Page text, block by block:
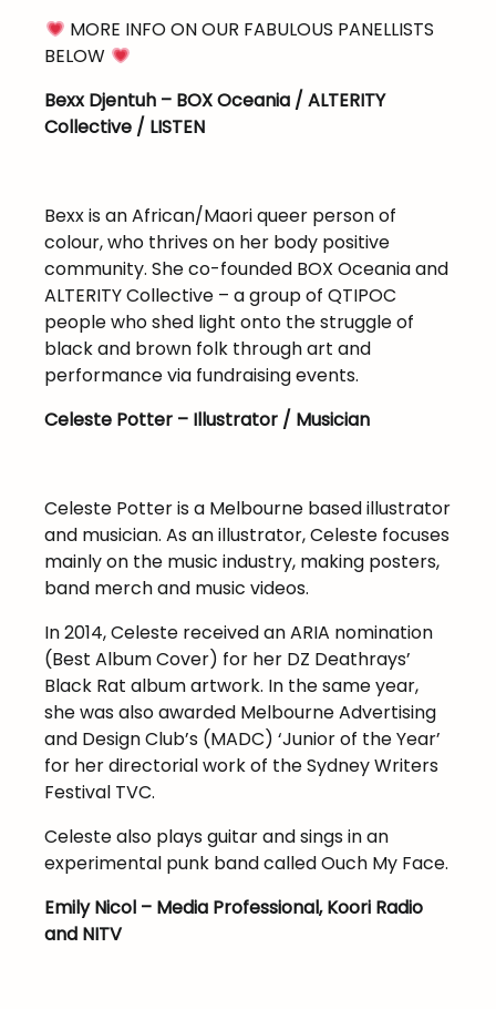
MORE INFO ON OUR FABULOUS PANELLISTS
BELOW
Bexx Djentuh – BOX Oceania / ALTERITY
Collective / LISTEN
Bexx is an African/Maori queer person of
colour, who thrives on her body positive
community. She co-founded BOX Oceania and
ALTERITY Collective – a group of QTIPOC
people who shed light onto the struggle of
black and brown folk through art and
performance via fundraising events.
Celeste Potter – Illustrator / Musician
Celeste Potter is a Melbourne based illustrator
and musician. As an illustrator, Celeste focuses
mainly on the music industry, making posters,
band merch and music videos.
In 2014, Celeste received an ARIA nomination
(Best Album Cover) for her DZ Deathrays’
Black Rat album artwork. In the same year,
she was also awarded Melbourne Advertising
and Design Club’s (MADC) ‘Junior of the Year’
for her directorial work of the Sydney Writers
Festival TVC.
Celeste also plays guitar and sings in an
experimental punk band called Ouch My Face.
Emily Nicol – Media Professional, Koori Radio
and NITV